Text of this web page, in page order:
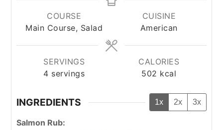
COURSE
Main Course, Salad
CUISINE
American
SERVINGS
4 servings
CALORIES
502 kcal
INGREDIENTS 1x 2x 3x
Salmon Rub: